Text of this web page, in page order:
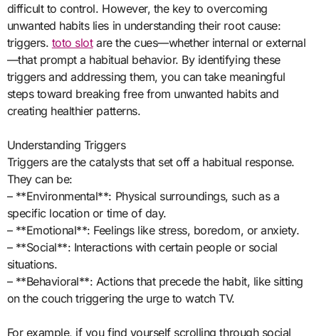
difficult to control. However, the key to overcoming
unwanted habits lies in understanding their root cause:
triggers. toto slotare the cues—whether internal or external
—that prompt a habitual behavior. By identifying these
triggers and addressing them, you can take meaningful
steps toward breaking free from unwanted habits and
creating healthier patterns.
Understanding Triggers
Triggers are the catalysts that set off a habitual response.
They can be:
– **Environmental**: Physical surroundings, such as a
specific location or time of day.
– **Emotional**: Feelings like stress, boredom, or anxiety.
– **Social**: Interactions with certain people or social
situations.
– **Behavioral**: Actions that precede the habit, like sitting
on the couch triggering the urge to watch TV.
For example, if you find yourself scrolling through social